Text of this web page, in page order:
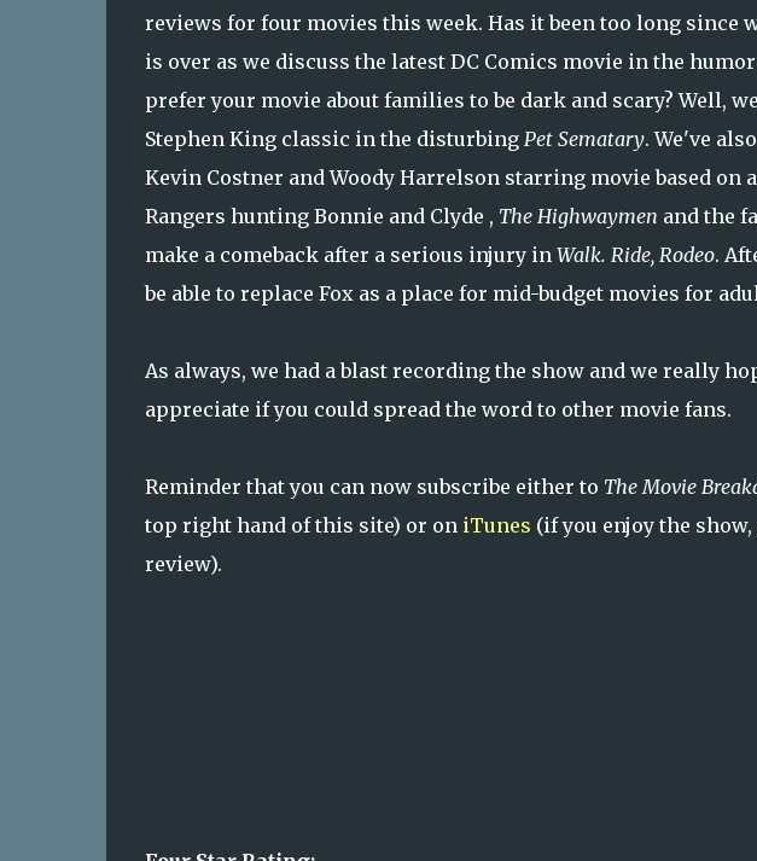
reviews for four movies this week. Has it been too long since
is over as we discuss the latest DC Comics movie in the
prefer your movie about families to be dark and scary? Well,
Stephen King classic in the disturbing Pet Sematary. We've
Kevin Costner and Woody Harrelson starring movie based on
Rangers hunting Bonnie and Clyde , The Highwaymen and the
make a comeback after a serious injury in Walk. Ride, Rodeo.
be able to replace Fox as a place for mid-budget movies for
As always, we had a blast recording the show and we really
appreciate if you could spread the word to other movie fans.
Reminder that you can now subscribe either to The Movie
top right hand of this site) or on iTunes (if you enjoy the
review).